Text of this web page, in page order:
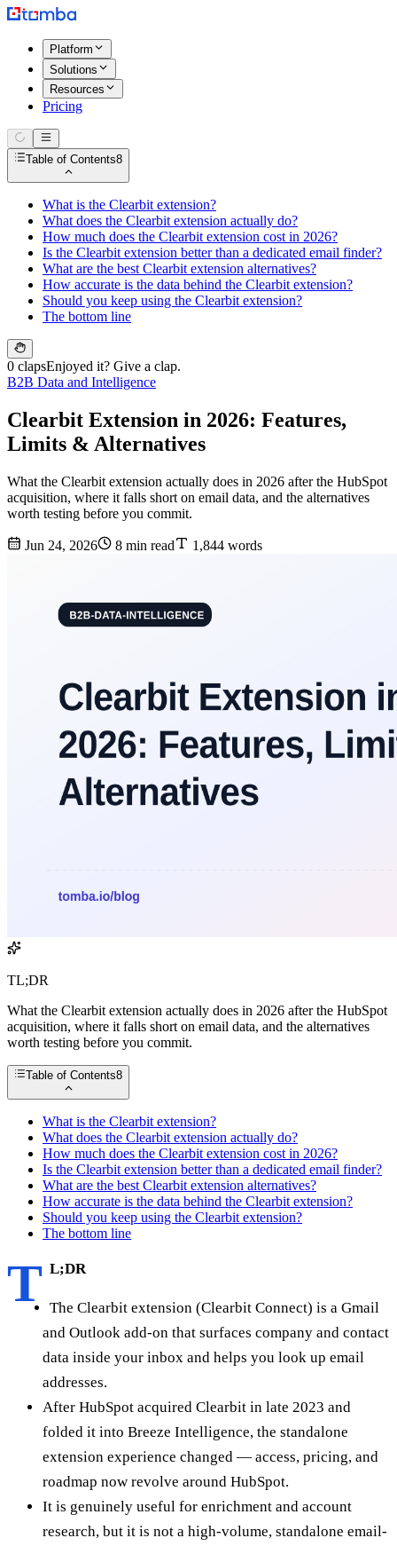
Platform
Solutions
Resources
Pricing
Table of Contents8
What is the Clearbit extension?
What does the Clearbit extension actually do?
How much does the Clearbit extension cost in 2026?
Is the Clearbit extension better than a dedicated email finder?
What are the best Clearbit extension alternatives?
How accurate is the data behind the Clearbit extension?
Should you keep using the Clearbit extension?
The bottom line
0 clapsEnjoyed it? Give a clap.
B2B Data and Intelligence
Clearbit Extension in 2026: Features,
Limits & Alternatives
What the Clearbit extension actually does in 2026 after the HubSpot
acquisition, where it falls short on email data, and the alternatives
worth testing before you commit.
Jun 24, 2026 8 min read 1,844 words
TL;DR
What the Clearbit extension actually does in 2026 after the HubSpot
acquisition, where it falls short on email data, and the alternatives
worth testing before you commit.
Table of Contents8
What is the Clearbit extension?
What does the Clearbit extension actually do?
How much does the Clearbit extension cost in 2026?
Is the Clearbit extension better than a dedicated email finder?
What are the best Clearbit extension alternatives?
How accurate is the data behind the Clearbit extension?
Should you keep using the Clearbit extension?
The bottom line
T L;DR
The Clearbit extension (Clearbit Connect) is a Gmail
and Outlook add-on that surfaces company and contact
data inside your inbox and helps you look up email
addresses.
After HubSpot acquired Clearbit in late 2023 and
folded it into Breeze Intelligence, the standalone
extension experience changed — access, pricing, and
roadmap now revolve around HubSpot.
It is genuinely useful for enrichment and account
research, but it is not a high-volume, standalone email-